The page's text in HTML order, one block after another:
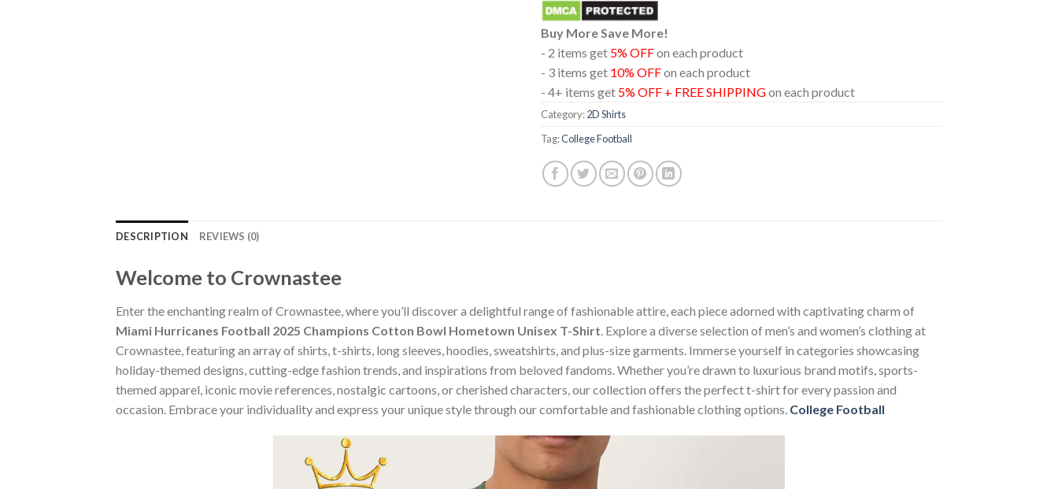
Buy More Save More!
- 2 items get 5% OFFon each product
- 3 items get 10% OFFon each product
- 4+ items get 5% OFF + FREE SHIPPINGon each product
Category:2D Shirts
Tag:College Football
DESCRIPTION REVIEWS (0)
Welcome to Crownastee
Enter the enchanting realm of Crownastee, where you’ll discover a delightful range of fashionable attire, each piece adorned with captivating charm of
Miami Hurricanes Football 2025 Champions Cotton Bowl Hometown Unisex T-Shirt. Explore a diverse selection of men’s and women’s clothing at
Crownastee, featuring an array of shirts, t-shirts, long sleeves, hoodies, sweatshirts, and plus-size garments. Immerse yourself in categories showcasing
holiday-themed designs, cutting-edge fashion trends, and inspirations from beloved fandoms. Whether you’re drawn to luxurious brand motifs, sports-
themed apparel, iconic movie references, nostalgic cartoons, or cherished characters, our collection offers the perfect t-shirt for every passion and
occasion. Embrace your individuality and express your unique style through our comfortable and fashionable clothing options. College Football